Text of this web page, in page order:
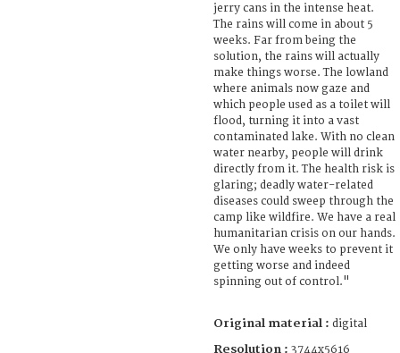
jerry cans in the intense heat.
The rains will come in about 5
weeks. Far from being the
solution, the rains will actually
make things worse. The lowland
where animals now gaze and
which people used as a toilet will
flood, turning it into a vast
contaminated lake. With no clean
water nearby, people will drink
directly from it. The health risk is
glaring; deadly water-related
diseases could sweep through the
camp like wildfire. We have a real
humanitarian crisis on our hands.
We only have weeks to prevent it
getting worse and indeed
spinning out of control."
Original material : digital
Resolution : 3744x5616